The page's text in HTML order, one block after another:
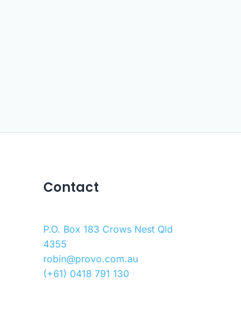
Contact
P.O. Box 183 Crows Nest Qld
4355
robin@provo.com.au
(+61) 0418 791 130